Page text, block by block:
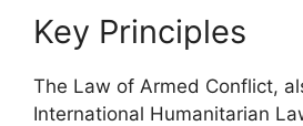
Key Principles
The Law of Armed Conflict,
International Humanitarian